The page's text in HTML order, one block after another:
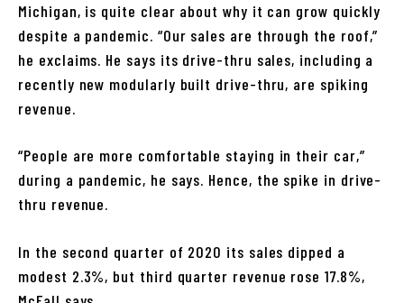
Michigan, is quite clear about why it can grow quickly
despite a pandemic. “Our sales are through the roof,”
he exclaims. He says its drive-thru sales, including a
recently new modularly built drive-thru, are spiking
revenue.
“People are more comfortable staying in their car,”
during a pandemic, he says. Hence, the spike in drive-
thru revenue.
In the second quarter of 2020 its sales dipped a
modest 2.3%, but third quarter revenue rose 17.8%,